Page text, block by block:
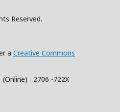
Reserved.
a Creative Commons
(Online) 2706 -722X